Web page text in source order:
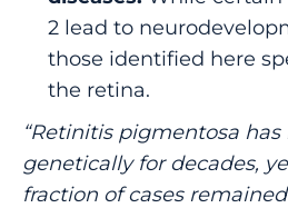
2 lead to
those identified here
the retina.
“Retinitis pigmentosa
genetically for decades,
fraction of cases